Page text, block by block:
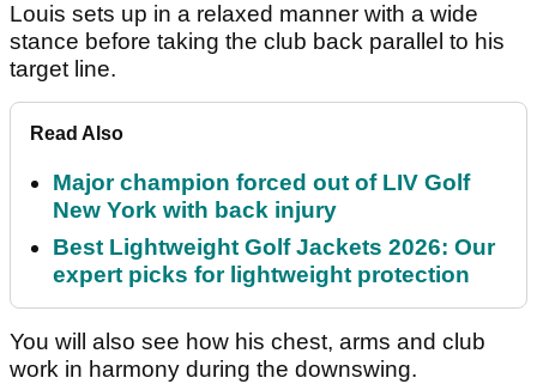
Louis sets up in a relaxed manner with a wide
stance before taking the club back parallel to his
target line.
Read Also
Major champion forced out of LIV Golf
New York with back injury
Best Lightweight Golf Jackets 2026: Our
expert picks for lightweight protection
You will also see how his chest, arms and club
work in harmony during the downswing.